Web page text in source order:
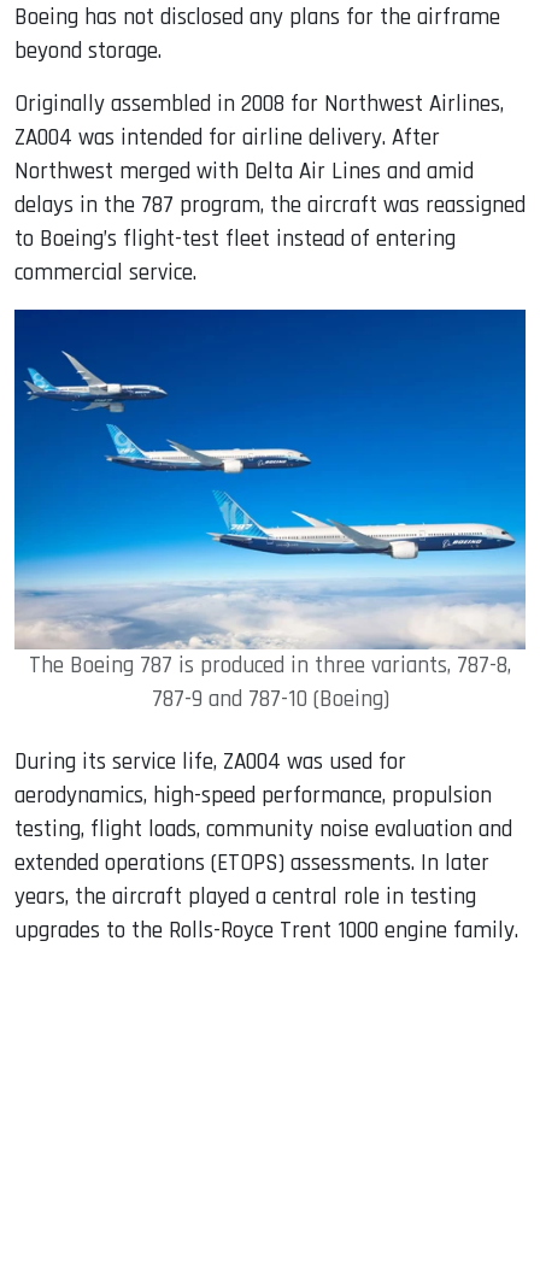
Boeing has not disclosed any plans for the airframe
beyond storage.
Originally assembled in 2008 for Northwest Airlines,
ZA004 was intended for airline delivery. After
Northwest merged with Delta Air Lines and amid
delays in the 787 program, the aircraft was reassigned
to Boeing’s flight-test fleet instead of entering
commercial service.
The Boeing 787 is produced in three variants, 787-8,
787-9 and 787-10 (Boeing)
During its service life, ZA004 was used for
aerodynamics, high-speed performance, propulsion
testing, flight loads, community noise evaluation and
extended operations (ETOPS) assessments. In later
years, the aircraft played a central role in testing
upgrades to the Rolls-Royce Trent 1000 engine family.